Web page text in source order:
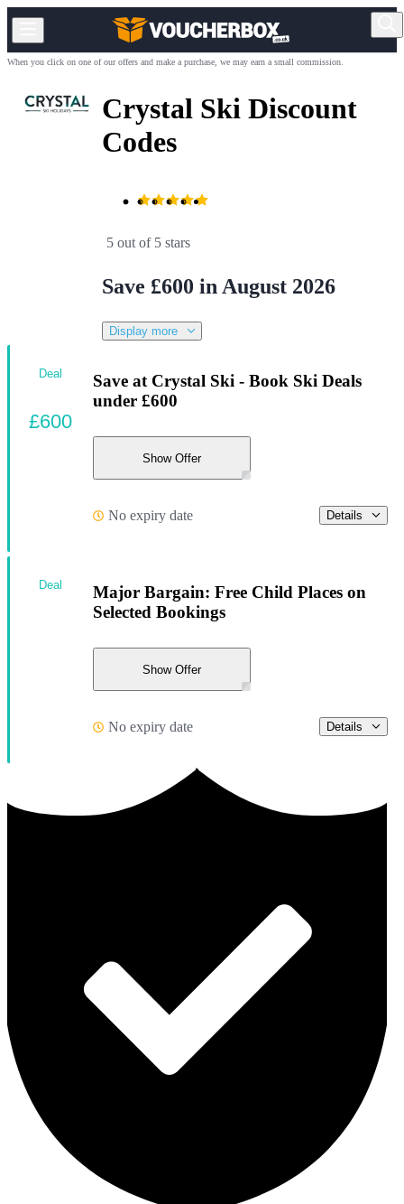
When you click on one of our offers and make a purchase, we may earn a small commission.
Crystal Ski Discount
Codes
5 out of 5 stars
Save £600 in August 2026
Display more
Save at Crystal Ski - Book Ski Deals
under £600
Show Offer
No expiry date Details
Deal
£600
Major Bargain: Free Child Places on
Selected Bookings
Show Offer
No expiry date Details
Deal